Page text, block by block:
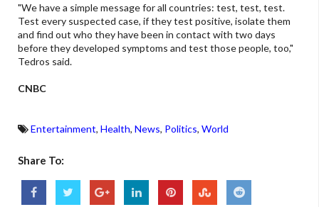
"We have a simple message for all countries: test, test, test.
Test every suspected case, if they test positive, isolate them
and find out who they have been in contact with two days
before they developed symptoms and test those people, too,"
Tedros said.
CNBC
Entertainment, Health, News, Politics, World
Share To: